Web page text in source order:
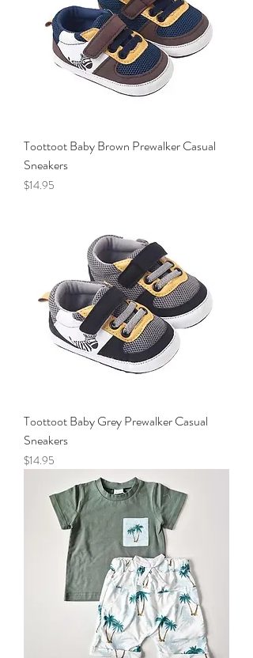
Toottoot Baby Brown Prewalker Casual
Sneakers
Price
$14.95
Toottoot Baby Grey Prewalker Casual
Sneakers
Price
$14.95